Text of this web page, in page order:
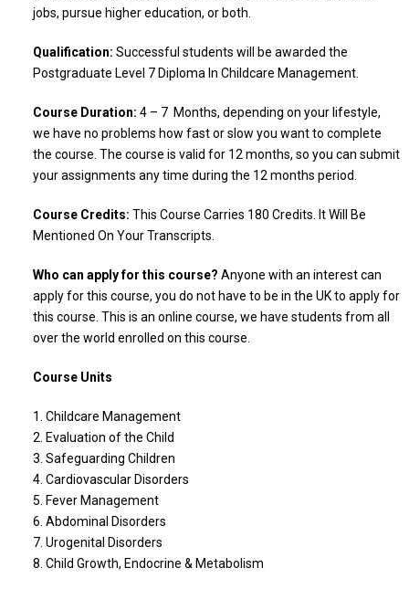
jobs, pursue higher education, or both.
Qualification: Successful students will be awarded the
Postgraduate Level 7 Diploma In Childcare Management.
Course Duration: 4 – 7 Months, depending on your lifestyle,
we have no problems how fast or slow you want to complete
the course. The course is valid for 12 months, so you can submit
your assignments any time during the 12 months period.
Course Credits: This Course Carries 180 Credits. It Will Be
Mentioned On Your Transcripts.
Who can apply for this course? Anyone with an interest can
apply for this course, you do not have to be in the UK to apply for
this course. This is an online course, we have students from all
over the world enrolled on this course.
Course Units
1. Childcare Management
2. Evaluation of the Child
3. Safeguarding Children
4. Cardiovascular Disorders
5. Fever Management
6. Abdominal Disorders
7. Urogenital Disorders
8. Child Growth, Endocrine & Metabolism